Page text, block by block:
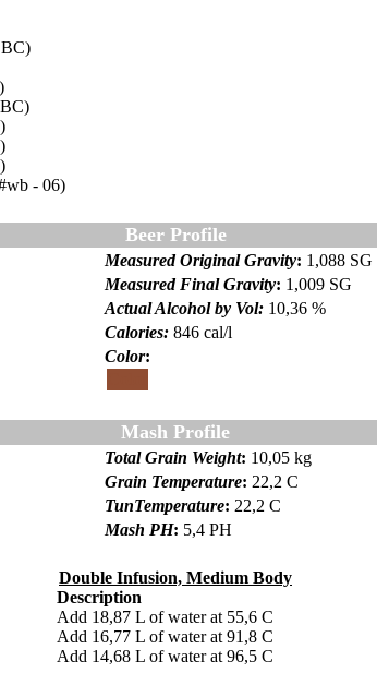
- 06)
Beer Profile
Measured Original Gravity: 1,088 SG
Measured Final Gravity: 1,009 SG
Actual Alcohol by Vol: 10,36 %
Calories: 846 cal/l
Color:
Mash Profile
Total Grain Weight: 10,05 kg
Grain Temperature: 22,2 C
TunTemperature: 22,2 C
Mash PH: 5,4 PH
Double Infusion, Medium Body
Description
Add 18,87 L of water at 55,6 C
Add 16,77 L of water at 91,8 C
Add 14,68 L of water at 96,5 C